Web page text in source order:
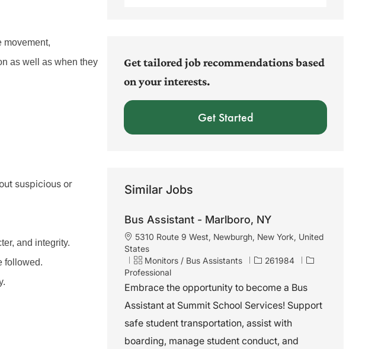
movement,
as well as when they
suspicious or
and integrity.
followed.
Get tailored job recommendations based
on your interests.
Get Started
Similar Jobs
Bus Assistant - Marlboro, NY
L
o
a
t
o
n
5310 Route 9 West, Newburgh, New York, United
States
C
a
t
g
o
y
Monitors / Bus Assistants
J
b
d
261984
Professional
Embrace the opportunity to become a Bus
Assistant at Summit School Services! Support
safe student transportation, assist with
boarding, manage student conduct, and